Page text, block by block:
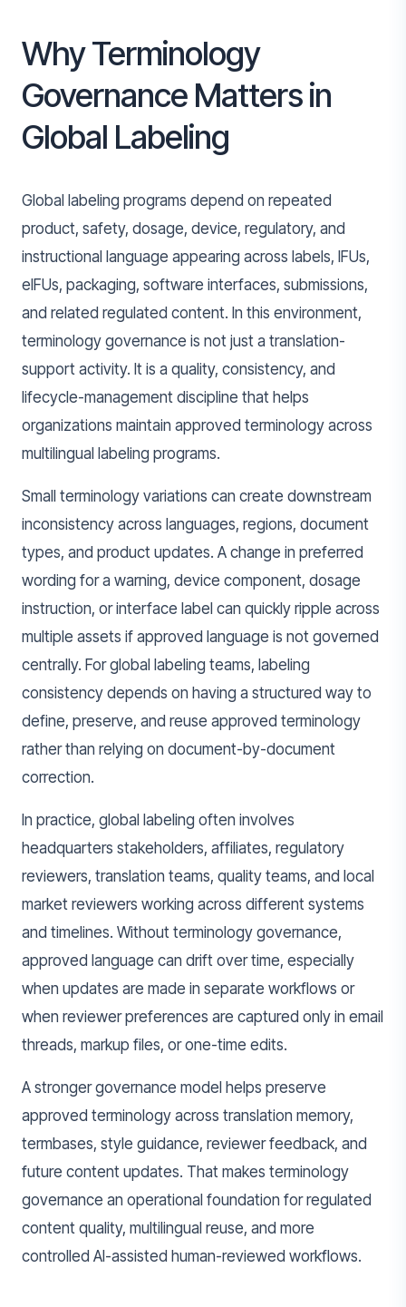
Why Terminology
Governance Matters in
Global Labeling
Global labeling programs depend on repeated
product, safety, dosage, device, regulatory, and
instructional language appearing across labels, IFUs,
eIFUs, packaging, software interfaces, submissions,
and related regulated content. In this environment,
terminology governance is not just a translation-
support activity. It is a quality, consistency, and
lifecycle-management discipline that helps
organizations maintain approved terminology across
multilingual labeling programs.
Small terminology variations can create downstream
inconsistency across languages, regions, document
types, and product updates. A change in preferred
wording for a warning, device component, dosage
instruction, or interface label can quickly ripple across
multiple assets if approved language is not governed
centrally. For global labeling teams, labeling
consistency depends on having a structured way to
define, preserve, and reuse approved terminology
rather than relying on document-by-document
correction.
In practice, global labeling often involves
headquarters stakeholders, affiliates, regulatory
reviewers, translation teams, quality teams, and local
market reviewers working across different systems
and timelines. Without terminology governance,
approved language can drift over time, especially
when updates are made in separate workflows or
when reviewer preferences are captured only in email
threads, markup files, or one-time edits.
A stronger governance model helps preserve
approved terminology across translation memory,
termbases, style guidance, reviewer feedback, and
future content updates. That makes terminology
governance an operational foundation for regulated
content quality, multilingual reuse, and more
controlled AI-assisted human-reviewed workflows.